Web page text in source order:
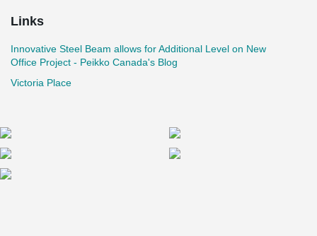
Links
Innovative Steel Beam allows for Additional Level on New
Office Project - Peikko Canada's Blog
Victoria Place